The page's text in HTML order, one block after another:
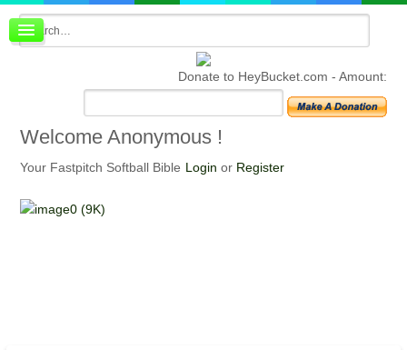
Board index
Donate to HeyBucket.com -Amount:
WelcomeAnonymous !
Your Fastpitch Softball Bible Login or Register